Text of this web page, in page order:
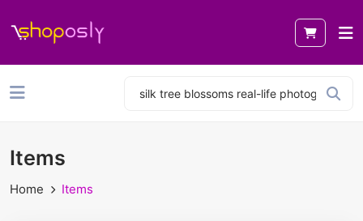
Items
Home Items